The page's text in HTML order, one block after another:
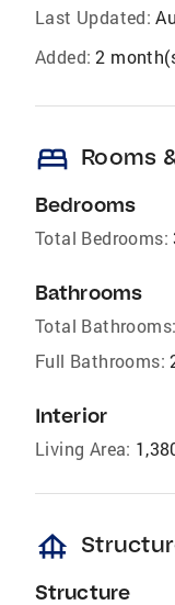
Last Updated:
Added: 2
bed Rooms
Bedrooms
Total Bedrooms:
Bathrooms
Total Bathrooms:
Full Bathrooms:
Interior
Living Area:
foundation
Structure